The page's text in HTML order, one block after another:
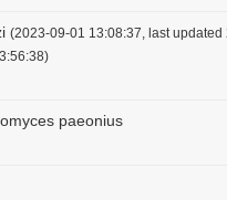
(2023-09-01 13:08:37, last updated
paeonius